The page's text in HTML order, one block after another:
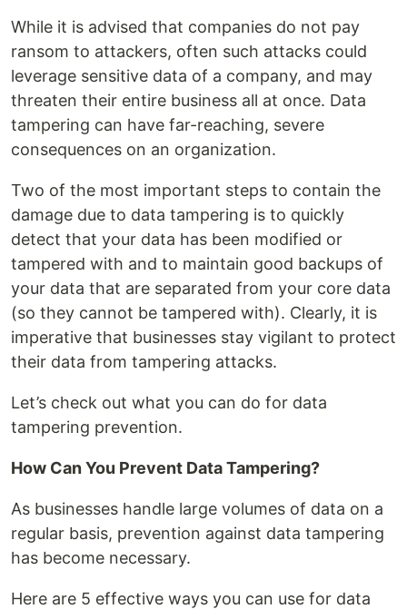
While it is advised that companies do not pay
ransom to attackers, often such attacks could
leverage sensitive data of a company, and may
threaten their entire business all at once. Data
tampering can have far-reaching, severe
consequences on an organization.
Two of the most important steps to contain the
damage due to data tampering is to quickly
detect that your data has been modified or
tampered with and to maintain good backups of
your data that are separated from your core data
(so they cannot be tampered with). Clearly, it is
imperative that businesses stay vigilant to protect
their data from tampering attacks.
Let’s check out what you can do for data
tampering prevention.
How Can You Prevent Data Tampering?
As businesses handle large volumes of data on a
regular basis, prevention against data tampering
has become necessary.
Here are 5 effective ways you can use for data